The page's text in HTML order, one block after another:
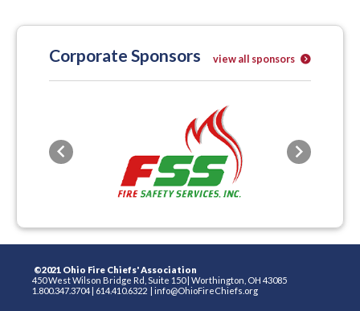
Corporate Sponsors view all sponsors
Previous Next
©2021 Ohio Fire Chiefs' Association
450 West Wilson Bridge Rd, Suite 150 Worthington, OH 43085
1.800.347.3704
614.410.6322 info@OhioFireChiefs.org